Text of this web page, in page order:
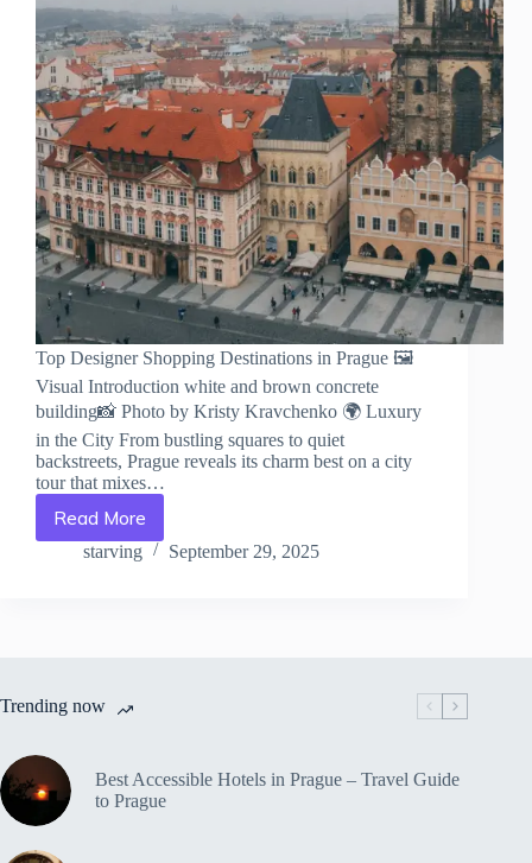
Top Designer Shopping Destinations in Prague 🖼️
Visual Introduction white and brown concrete
building📸 Photo by Kristy Kravchenko 🌍 Luxury
in the City From bustling squares to quiet
backstreets, Prague reveals its charm best on a city
tour that mixes…
Read More
Top
Designer
Guide
starving September 29, 2025
Trending now
Best Accessible Hotels in Prague – Travel Guide
to Prague